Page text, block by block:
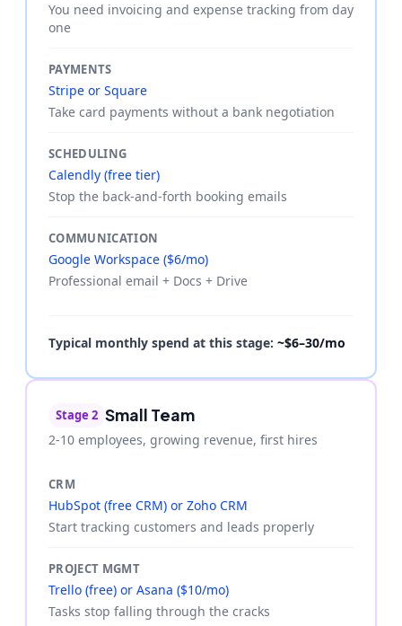
You need invoicing and expense tracking from day
one
PAYMENTS
Stripe or Square
Take card payments without a bank negotiation
SCHEDULING
Calendly (free tier)
Stop the back-and-forth booking emails
COMMUNICATION
Google Workspace ($6/mo)
Professional email + Docs + Drive
Typical monthly spend at this stage: ~$6–30/mo
Stage 2 Small Team
2-10 employees, growing revenue, first hires
CRM
HubSpot (free CRM) or Zoho CRM
Start tracking customers and leads properly
PROJECT MGMT
Trello (free) or Asana ($10/mo)
Tasks stop falling through the cracks